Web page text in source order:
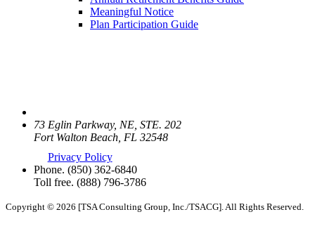
Meaningful Notice
Plan Participation Guide
73 Eglin Parkway, NE, STE. 202
Fort Walton Beach, FL 32548
Privacy Policy
Phone. (850) 362-6840
Toll free. (888) 796-3786
Copyright © 2026 [TSA Consulting Group, Inc./TSACG]. All Rights Reserved.